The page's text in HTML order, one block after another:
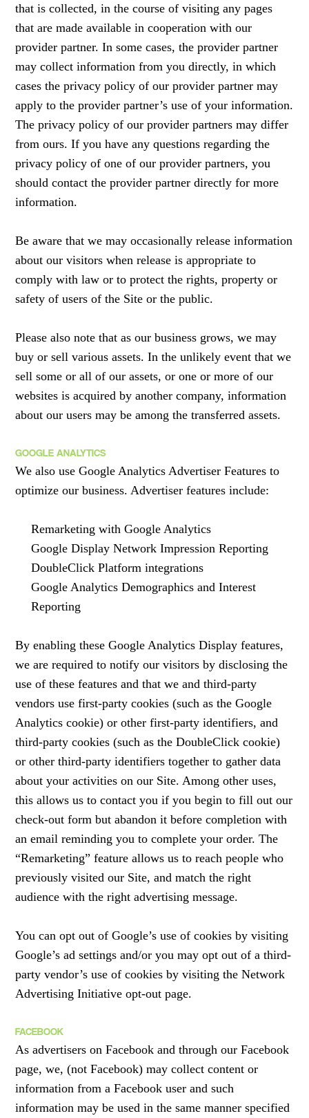
that is collected, in the course of visiting any pages
that are made available in cooperation with our
provider partner. In some cases, the provider partner
may collect information from you directly, in which
cases the privacy policy of our provider partner may
apply to the provider partner’s use of your information.
The privacy policy of our provider partners may differ
from ours. If you have any questions regarding the
privacy policy of one of our provider partners, you
should contact the provider partner directly for more
information.
Be aware that we may occasionally release information
about our visitors when release is appropriate to
comply with law or to protect the rights, property or
safety of users of the Site or the public.
Please also note that as our business grows, we may
buy or sell various assets. In the unlikely event that we
sell some or all of our assets, or one or more of our
websites is acquired by another company, information
about our users may be among the transferred assets.
GOOGLE ANALYTICS
We also use Google Analytics Advertiser Features to
optimize our business. Advertiser features include:
Remarketing with Google Analytics
Google Display Network Impression Reporting
DoubleClick Platform integrations
Google Analytics Demographics and Interest
Reporting
By enabling these Google Analytics Display features,
we are required to notify our visitors by disclosing the
use of these features and that we and third-party
vendors use first-party cookies (such as the Google
Analytics cookie) or other first-party identifiers, and
third-party cookies (such as the DoubleClick cookie)
or other third-party identifiers together to gather data
about your activities on our Site. Among other uses,
this allows us to contact you if you begin to fill out our
check-out form but abandon it before completion with
an email reminding you to complete your order. The
“Remarketing” feature allows us to reach people who
previously visited our Site, and match the right
audience with the right advertising message.
You can opt out of Google’s use of cookies by visiting
Google’s ad settings and/or you may opt out of a third-
party vendor’s use of cookies by visiting the Network
Advertising Initiative opt-out page.
FACEBOOK
As advertisers on Facebook and through our Facebook
page, we, (not Facebook) may collect content or
information from a Facebook user and such
information may be used in the same manner specified